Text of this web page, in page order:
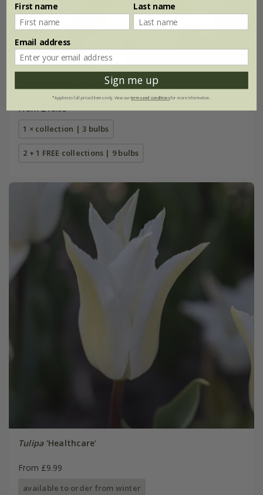
Best white lily collection
From £16.95
1 × collection | 3 bulbs
2 + 1 FREE collections | 9 bulbs
Tulipa'Healthcare'
From £9.99
available to order from winter
First name Last name
Email address
Sign me up
*Applies to full-priced items only. View ourterms and conditionsfor more information.